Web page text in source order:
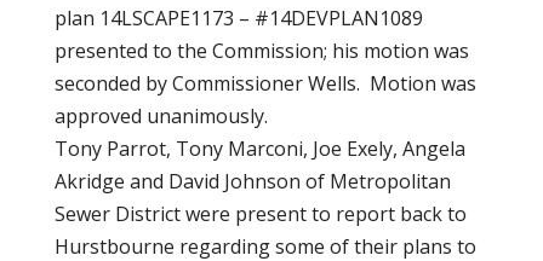
plan 14LSCAPE1173 – #14DEVPLAN1089
presented to the Commission; his motion was
seconded by Commissioner Wells. Motion was
approved unanimously.
Tony Parrot, Tony Marconi, Joe Exely, Angela
Akridge and David Johnson of Metropolitan
Sewer District were present to report back to
Hurstbourne regarding some of their plans to